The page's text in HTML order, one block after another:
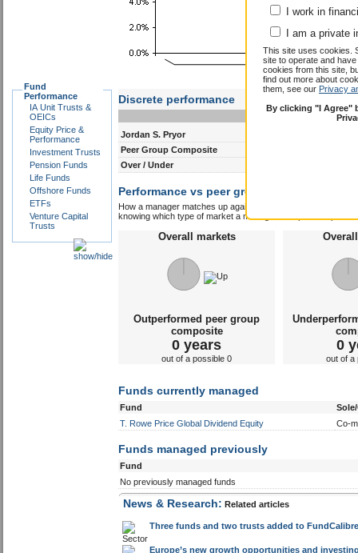
I work in
I am a private
This site uses cookies.
site to operate and
cookies from this site,
find out more about
them, see our Privacy
By clicking "I Agree"
Fund
Performance
IA Unit Trusts &
OEICs
Equity Price &
Performance
Investment Trusts
Pension Funds
Life Funds
Offshore Funds
ETFs
Venture Capital
Trusts
0-12m
12-24m
-
-
-
-
Over / Under
-
Performance vs peer group composite:
How a manager matches up against their peers gives you
knowing which type of market a manager is capable of
Overall markets
Outperformed peer group
composite
0 years 0
Funds currently managed
T. Rowe Price Global Dividend Equity
Co-
Funds managed previously
Fund
No previously managed funds
News & Research: Related articles
Europe’s new growth opportunities and